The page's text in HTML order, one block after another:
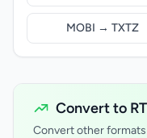
MOBI → TXTZ
Convert to
Convert other formats